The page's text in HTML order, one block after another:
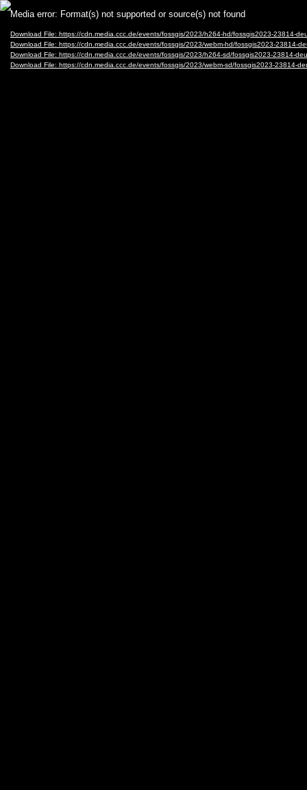
Video
Player
Media error: Format(s) not supported or source(s) not found
Download File: https://cdn.media.ccc.de/events/fossgis/2023/h264-hd/fossgis2023-23814-
Download File: https://cdn.media.ccc.de/events/fossgis/2023/webm-hd/fossgis2023-23814-
Download File: https://cdn.media.ccc.de/events/fossgis/2023/h264-sd/fossgis2023-23814-
Download File: https://cdn.media.ccc.de/events/fossgis/2023/webm-sd/fossgis2023-23814-